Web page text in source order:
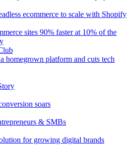
ecommerce to scale with Shopify
sites 90% faster at 10% of the
homegrown platform and cuts tech
soars
& SMBs
for growing digital brands